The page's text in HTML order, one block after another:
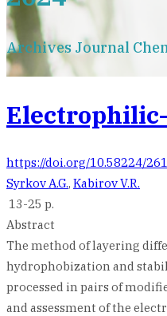
Archives Journal
https://doi.org/10.58224/
Syrkov A.G., Kabirov V.R.
13-25 p.
Abstract
The method of layering
hydrophobization and
processed in pairs of
and assessment of the